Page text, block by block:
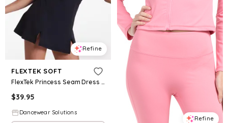
Refine
FLEXTEK SOFT
FlexTek Princess Seam Dress - Black - Intermediate Child - Dance Dress 18332
$39.95
Dancewear Solutions
Refine